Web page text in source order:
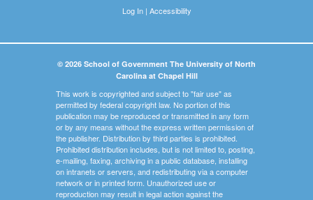
Log In| Accessibility
© 2026 School of Government The University of North
Carolina at Chapel Hill
This work is copyrighted and subject to "fair use" as
permitted by federal copyright law. No portion of this
publication may be reproduced or transmitted in any form
or by any means without the express written permission of
the publisher. Distribution by third parties is prohibited.
Prohibited distribution includes, but is not limited to, posting,
e-mailing, faxing, archiving in a public database, installing
on intranets or servers, and redistributing via a computer
network or in printed form. Unauthorized use or
reproduction may result in legal action against the